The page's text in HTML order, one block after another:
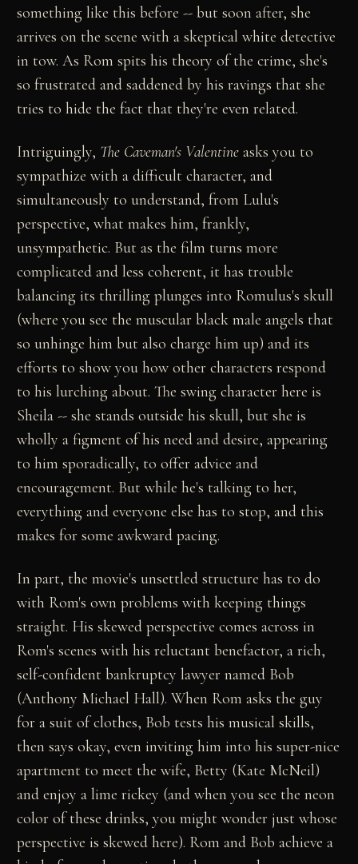
something like this before -- but soon after, she
arrives on the scene with a skeptical white detective
in tow. As Rom spits his theory of the crime, she's
so frustrated and saddened by his ravings that she
tries to hide the fact that they're even related.
Intriguingly, The Caveman's Valentine asks you to
sympathize with a difficult character, and
simultaneously to understand, from Lulu's
perspective, what makes him, frankly,
unsympathetic. But as the film turns more
complicated and less coherent, it has trouble
balancing its thrilling plunges into Romulus's skull
(where you see the muscular black male angels that
so unhinge him but also charge him up) and its
efforts to show you how other characters respond
to his lurching about. The swing character here is
Sheila -- she stands outside his skull, but she is
wholly a figment of his need and desire, appearing
to him sporadically, to offer advice and
encouragement. But while he's talking to her,
everything and everyone else has to stop, and this
makes for some awkward pacing.
In part, the movie's unsettled structure has to do
with Rom's own problems with keeping things
straight. His skewed perspective comes across in
Rom's scenes with his reluctant benefactor, a rich,
self-confident bankruptcy lawyer named Bob
(Anthony Michael Hall). When Rom asks the guy
for a suit of clothes, Bob tests his musical skills,
then says okay, even inviting him into his super-nice
apartment to meet the wife, Betty (Kate McNeil)
and enjoy a lime rickey (and when you see the neon
color of these drinks, you might wonder just whose
perspective is skewed here). Rom and Bob achieve a